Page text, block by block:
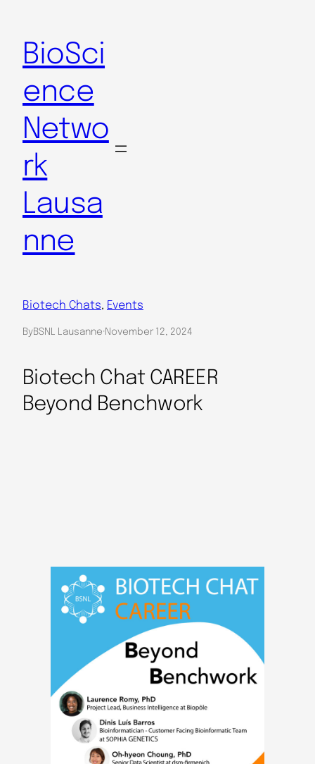
content
BioSci
ence
Netwo
rk
Lausa
nne
Biotech Chats, Events
ByBSNL Lausanne·November 12, 2024
Biotech Chat CAREER
Beyond Benchwork